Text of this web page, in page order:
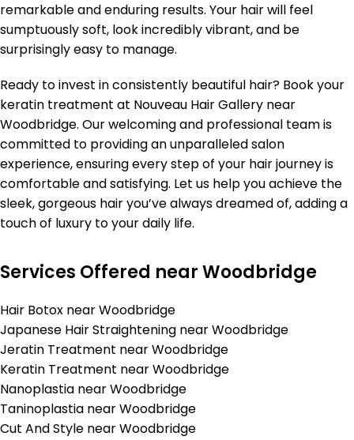
remarkable and enduring results. Your hair will feel
sumptuously soft, look incredibly vibrant, and be
surprisingly easy to manage.
Ready to invest in consistently beautiful hair? Book your
keratin treatment at Nouveau Hair Gallery near
Woodbridge. Our welcoming and professional team is
committed to providing an unparalleled salon
experience, ensuring every step of your hair journey is
comfortable and satisfying. Let us help you achieve the
sleek, gorgeous hair you’ve always dreamed of, adding a
touch of luxury to your daily life.
Services Offered near Woodbridge
Hair Botox near Woodbridge
Japanese Hair Straightening near Woodbridge
Jeratin Treatment near Woodbridge
Keratin Treatment near Woodbridge
Nanoplastia near Woodbridge
Taninoplastia near Woodbridge
Cut And Style near Woodbridge